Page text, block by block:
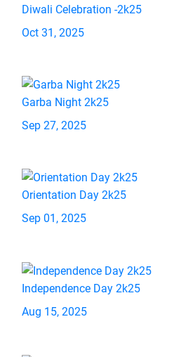
Diwali Celebration -2k25
Oct 31, 2025
Garba Night 2k25
Sep 27, 2025
Orientation Day 2k25
Sep 01, 2025
Independence Day 2k25
Aug 15, 2025